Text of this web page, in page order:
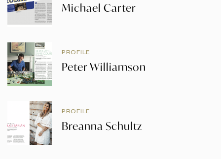
Michael Carter
PROFILE
Peter Williamson
PROFILE
Breanna Schultz